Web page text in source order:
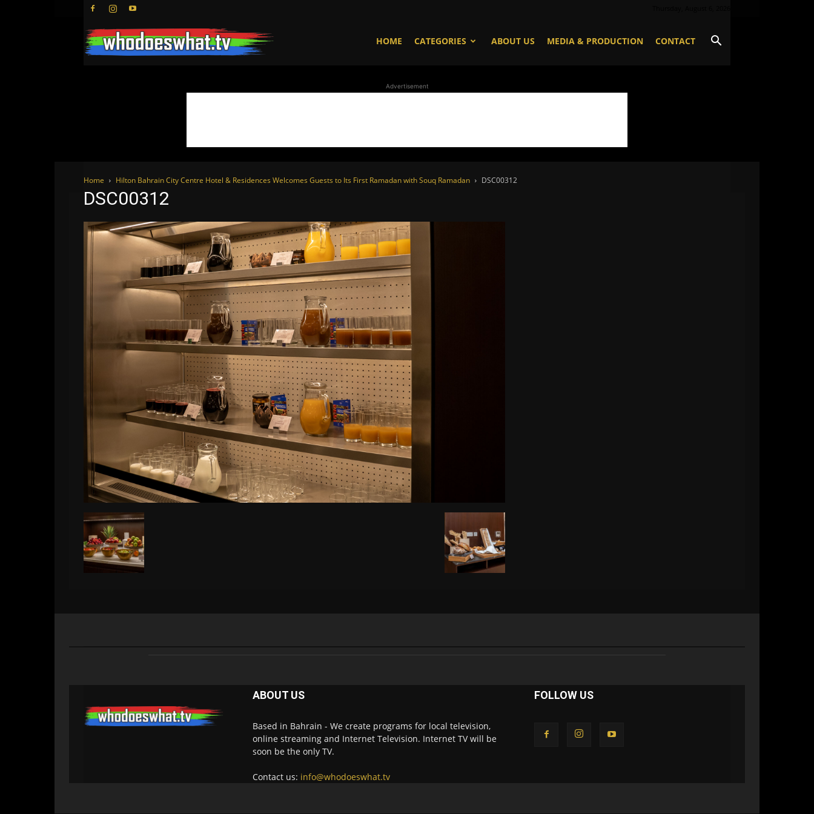
HOME CATEGORIES ABOUT US MEDIA & PRODUCTION CONTACT
Advertisement
Home Hilton Bahrain City Centre Hotel & Residences Welcomes Guests to Its First Ramadan with Souq Ramadan DSC00312
DSC00312
ABOUT US
Based in Bahrain - We create programs for local television,
online streaming and Internet Television. Internet TV will be
soon be the only TV.
Contact us: info@whodoeswhat.tv
FOLLOW US